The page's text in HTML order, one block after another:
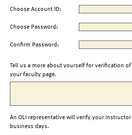
Choose Account ID:
Choose Password:
Confirm Password:
Tell us a more about yourself for verification
your faculty page.
An OLI representative will verify your
business days.